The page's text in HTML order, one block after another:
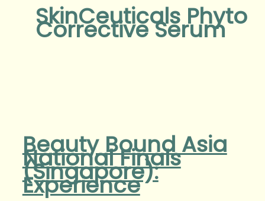
SkinCeuticals Phyto
Corrective Serum
Beauty Bound Asia
National Finals
(Singapore):
Experience